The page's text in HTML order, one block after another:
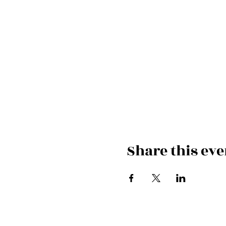
Share this